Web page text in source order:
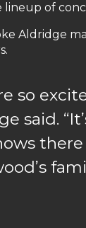
lineup of
Aldridge
so
said.